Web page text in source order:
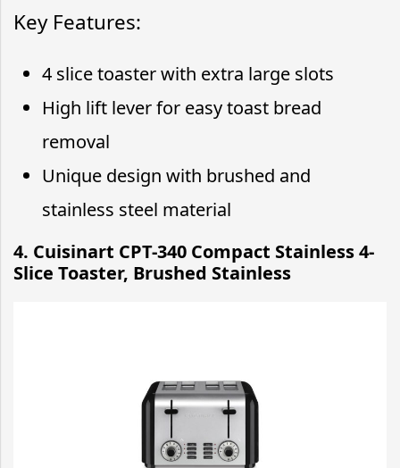
Key Features:
4 slice toaster with extra large slots
High lift lever for easy toast bread
removal
Unique design with brushed and
stainless steel material
4. Cuisinart CPT-340 Compact Stainless 4-
Slice Toaster, Brushed Stainless